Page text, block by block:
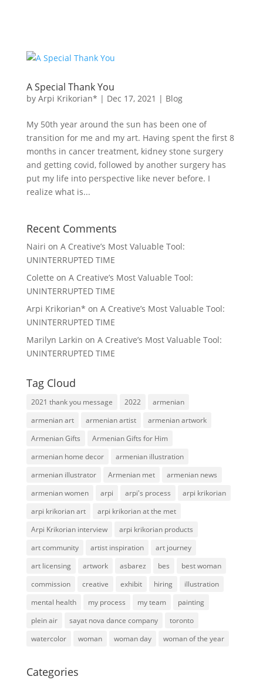
A Special Thank You
by Arpi Krikorian* | Dec 17, 2021 | Blog
My 50th year around the sun has been one of
transition for me and my art. Having spent the first 8
months in cancer treatment, kidney stone surgery
and getting covid, followed by another surgery has
put my life into perspective like never before. I
realize what is...
Recent Comments
Nairi on A Creative’s Most Valuable Tool:
UNINTERRUPTED TIME
Colette on A Creative’s Most Valuable Tool:
UNINTERRUPTED TIME
Arpi Krikorian* on A Creative’s Most Valuable Tool:
UNINTERRUPTED TIME
Marilyn Larkin on A Creative’s Most Valuable Tool:
UNINTERRUPTED TIME
Tag Cloud
2021 thank you message 2022
armenian
armenian art
armenian artist
armenian artwork
Armenian Gifts
Armenian Gifts for Him
armenian home decor
armenian illustration
armenian illustrator
Armenian met
armenian news
armenian women
arpi arpi's process
arpi krikorian
arpi krikorian art
arpi krikorian at the met
Arpi Krikorian interview
arpi krikorian products
art community
artist inspiration
art journey
art licensing
artwork asbarez bes
best woman
commission
creative exhibit hiring
illustration
mental health
my process my team
painting
plein air
sayat nova dance company
toronto
watercolor
woman woman day woman of the year
Categories